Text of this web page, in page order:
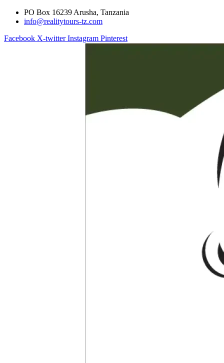
PO Box 16239 Arusha, Tanzania
info@realitytours-tz.com
Facebook X-twitter Instagram Pinterest